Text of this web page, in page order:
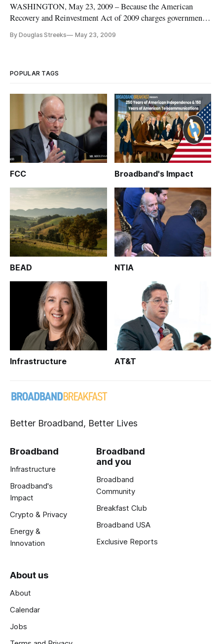
WASHINGTON, May 23, 2009 – Because the American
Recovery and Reinvestment Act of 2009 charges government
performance bench marks, but also with measuring their
By Douglas Streeks May 23, 2009
POPULAR TAGS
FCC Broadband's Impact
BEAD NTIA
Infrastructure AT&T
Better Broadband, Better Lives
Broadband
Infrastructure
Broadband's
Impact
Crypto & Privacy
Energy &
Innovation
Broadband
and you
Broadband
Community
Breakfast Club
Broadband USA
Exclusive Reports
About us
About
Calendar
Jobs